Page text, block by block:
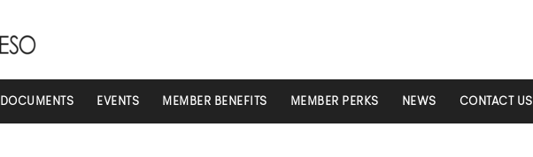
DOCUMENTS EVENTS MEMBER BENEFITS MEMBER PERKS NEWS CONTACT US